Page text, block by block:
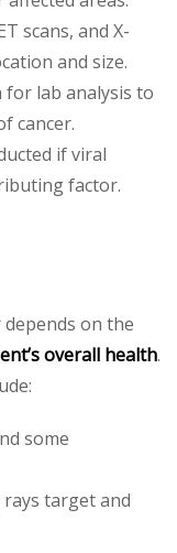
scans, and X-
and size.
for lab analysis to
cancer.
if viral
factor.
on the
overall health.
some
target and